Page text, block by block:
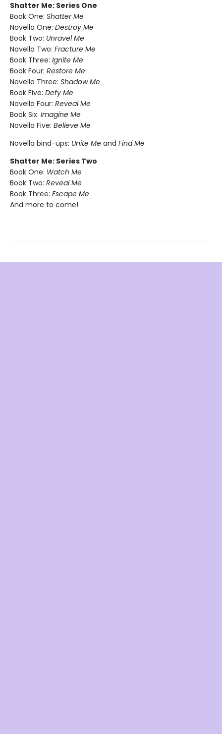
Shatter Me: Series One
Book One: Shatter Me
Novella One: Destroy Me
Book Two: Unravel Me
Novella Two: Fracture Me
Book Three: Ignite Me
Book Four: Restore Me
Novella Three: Shadow Me
Book Five: Defy Me
Novella Four: Reveal Me
Book Six: Imagine Me
Novella Five: Believe Me
Novella bind-ups: Unite Me and Find Me
Shatter Me: Series Two
Book One: Watch Me
Book Two: Reveal Me
Book Three: Escape Me
And more to come!